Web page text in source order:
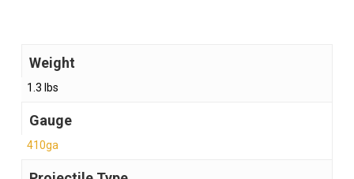
Weight
1.3 lbs
Gauge
410ga